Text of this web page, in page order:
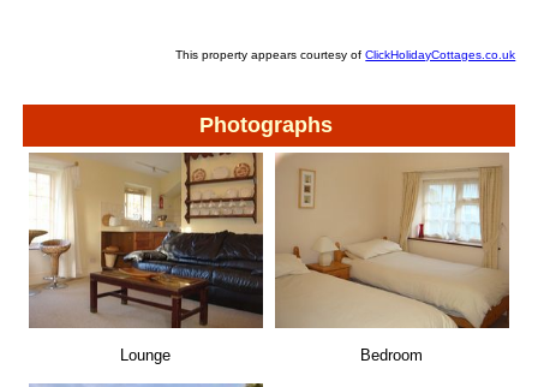
This property appears courtesy ofClickHolidayCottages.co.uk
Photographs
Lounge Bedroom